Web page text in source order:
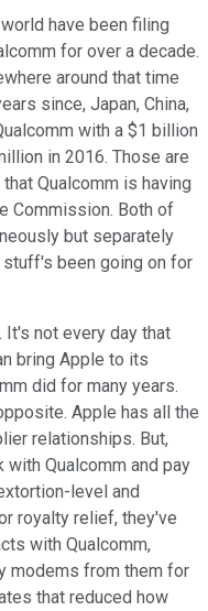
have been filing
for over a decade.
around that time
since, Japan, China,
with a $1 billion
in 2016. Those are
Qualcomm is having
Commission. Both of
but separately
been going on for
It's not every day that
bring Apple to its
did for many years.
Apple has all the
relationships. But,
Qualcomm and pay
level and
royalty relief, they've
with Qualcomm,
modems from them for
that reduced how